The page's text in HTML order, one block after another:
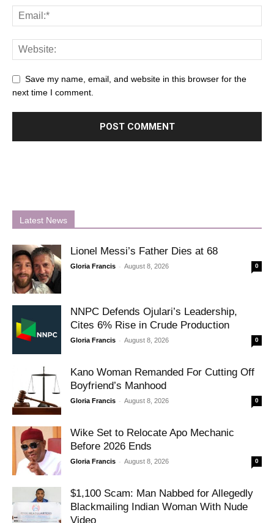
Save my name, email, and website in this browser for the
next time I comment.
Latest News
Lionel Messi’s Father Dies at 68
Gloria Francis - August 8, 2026 0
NNPC Defends Ojulari’s Leadership,
Cites 6% Rise in Crude Production
Gloria Francis - August 8, 2026 0
Kano Woman Remanded For Cutting Off
Boyfriend’s Manhood
Gloria Francis - August 8, 2026 0
Wike Set to Relocate Apo Mechanic
Before 2026 Ends
Gloria Francis - August 8, 2026 0
$1,100 Scam: Man Nabbed for Allegedly
Blackmailing Indian Woman With Nude
Video